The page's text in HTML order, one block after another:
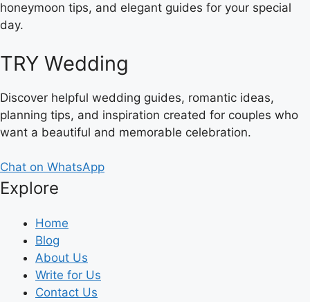
honeymoon tips, and elegant guides for your special
day.
TRY Wedding
Discover helpful wedding guides, romantic ideas,
planning tips, and inspiration created for couples who
want a beautiful and memorable celebration.
Chat on WhatsApp
Explore
Home
Blog
About Us
Write for Us
Contact Us